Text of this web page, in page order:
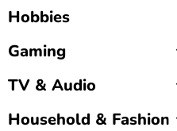
Hobbies
Gaming
TV & Audio
Household & Fashion